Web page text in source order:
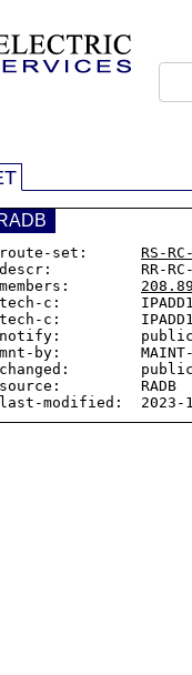
route-set: RS-
descr:          RR-RC-
members:
tech-c:
tech-c:
notify:
mnt-by:         MAINT-
changed:
source:         RADB